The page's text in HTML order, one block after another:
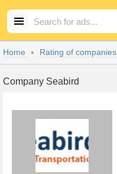
Home Rating of companies
Company Seabird